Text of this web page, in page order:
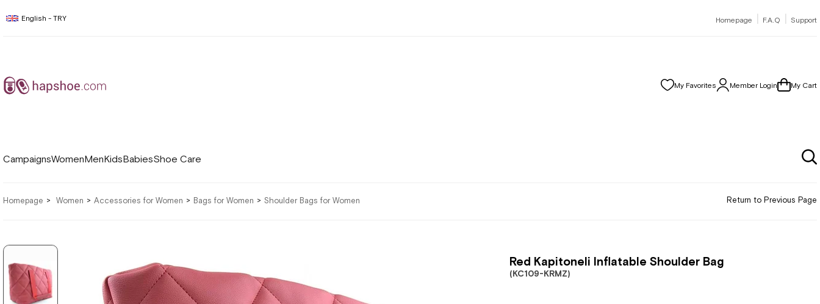
English - TRY Homepage | F.A.Q | Support
My Favorites Member Login My Cart
CampaignsWomenMenKidsBabiesShoe Care
Homepage Women Accessories for Women Bags for Women Shoulder Bags for Women Return to Previous Page
Red Kapitoneli Inflatable Shoulder Bag
(KC109-KRMZ)